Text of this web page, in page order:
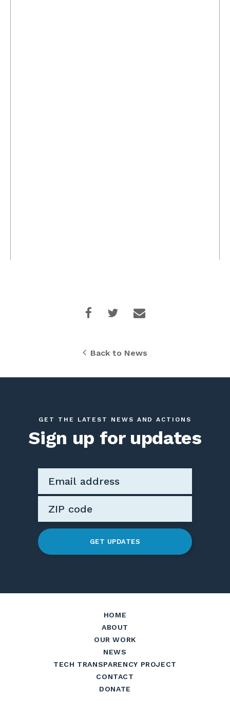
Back to News
GET THE LATEST NEWS AND ACTIONS
Sign up for updates
GET UPDATES
HOME
ABOUT
OUR WORK
NEWS
TECH TRANSPARENCY PROJECT
CONTACT
DONATE